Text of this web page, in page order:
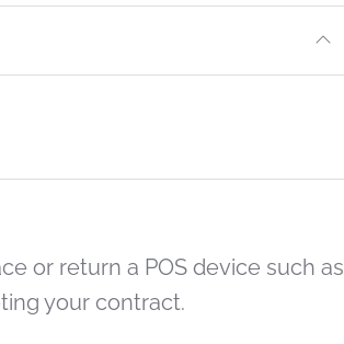
or return a POS device such as
your contract.